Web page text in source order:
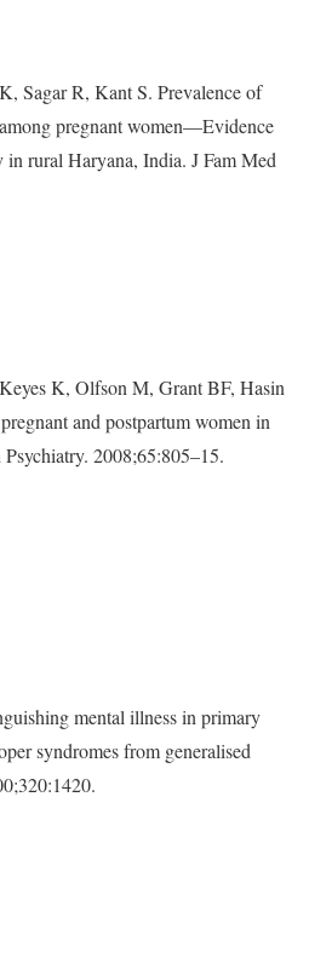
Sagar R, Kant S. Prevalence of
pregnant women—Evidence
rural Haryana, India. J Fam Med
K, Olfson M, Grant BF, Hasin
and postpartum women in
2008;65:805–15.
mental illness in primary
syndromes from generalised